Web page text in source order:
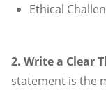
Ethical
2. Write a Clear
statement is the